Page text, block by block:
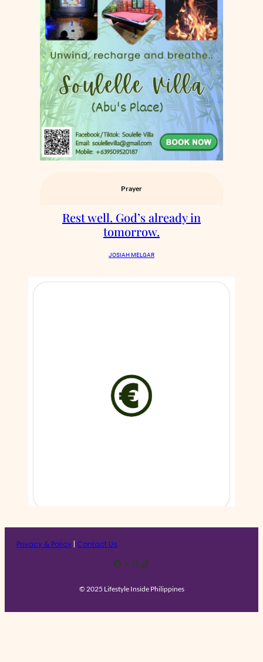
Prayer
Rest well. God’s already in
tomorrow.
JOSIAH MELGAR
Privacy & Policy | Contact Us
Facebook X InstagramTikTok
© 2025 Lifestyle Inside Philippines